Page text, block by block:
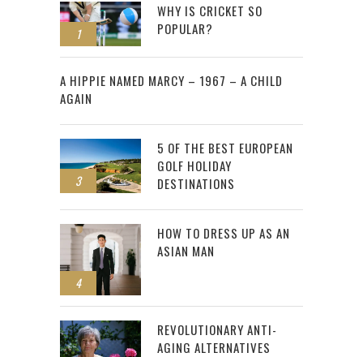
1
WHY IS CRICKET SO
POPULAR?
2
A HIPPIE NAMED MARCY – 1967 – A CHILD
AGAIN
3
5 OF THE BEST EUROPEAN
GOLF HOLIDAY
DESTINATIONS
4
HOW TO DRESS UP AS AN
ASIAN MAN
REVOLUTIONARY ANTI-
AGING ALTERNATIVES